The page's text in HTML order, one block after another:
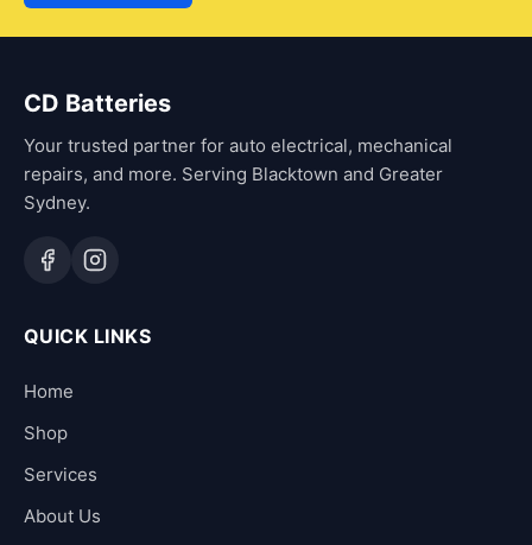
CD Batteries
Your trusted partner for auto electrical, mechanical
repairs, and more. Serving Blacktown and Greater
Sydney.
QUICK LINKS
Home
Shop
Services
About Us